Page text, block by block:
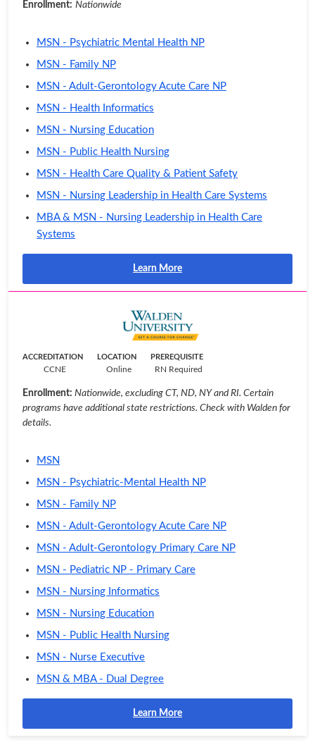
Enrollment: Nationwide
MSN - Psychiatric Mental Health NP
MSN - Family NP
MSN - Adult-Gerontology Acute Care NP
MSN - Health Informatics
MSN - Nursing Education
MSN - Public Health Nursing
MSN - Health Care Quality & Patient Safety
MSN - Nursing Leadership in Health Care Systems
MBA & MSN - Nursing Leadership in Health Care
Systems
Learn More
ACCREDITATION
CCNE
LOCATION
Online
PREREQUISITE
RN Required
Enrollment: Nationwide, excluding CT, ND, NY and RI. Certain
programs have additional state restrictions. Check with Walden for
details.
MSN
MSN - Psychiatric-Mental Health NP
MSN - Family NP
MSN - Adult-Gerontology Acute Care NP
MSN - Adult-Gerontology Primary Care NP
MSN - Pediatric NP - Primary Care
MSN - Nursing Informatics
MSN - Nursing Education
MSN - Public Health Nursing
MSN - Nurse Executive
MSN & MBA - Dual Degree
Learn More